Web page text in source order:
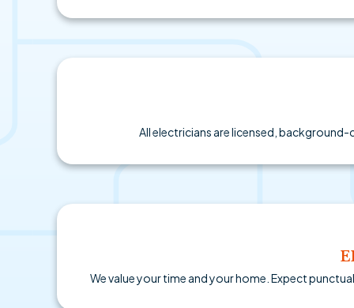
All electricians are licensed,
We value your time and your home. Expect